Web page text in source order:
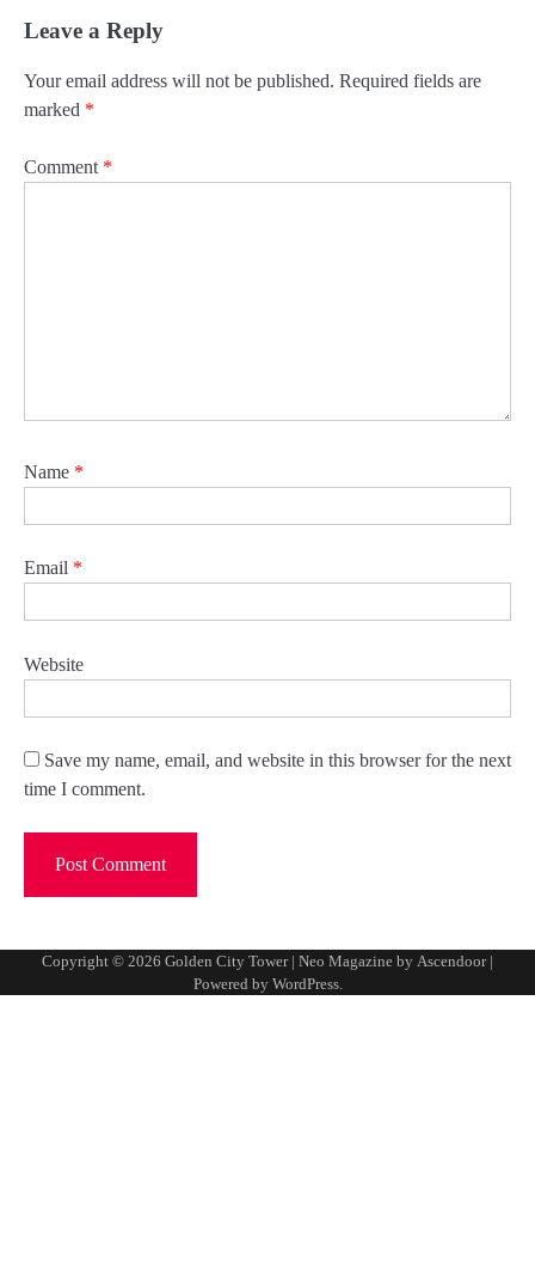
Leave a Reply
Your email address will not be published. Required fields are
marked *
Comment *
Name *
Email *
Website
Save my name, email, and website in this browser for the next
time I comment.
Copyright © 2026 Golden City Tower| Neo Magazine by Ascendoor|
Powered by WordPress.